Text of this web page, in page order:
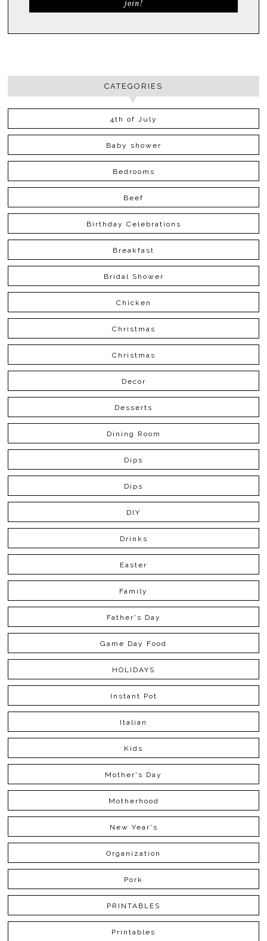
CATEGORIES
4th of July
Baby shower
Bedrooms
Beef
Birthday Celebrations
Breakfast
Bridal Shower
Chicken
Christmas
Christmas
Decor
Desserts
Dining Room
Dips
Dips
DIY
Drinks
Easter
Family
Father's Day
Game Day Food
HOLIDAYS
Instant Pot
Italian
Kids
Mother's Day
Motherhood
New Year's
Organization
Pork
PRINTABLES
Printables